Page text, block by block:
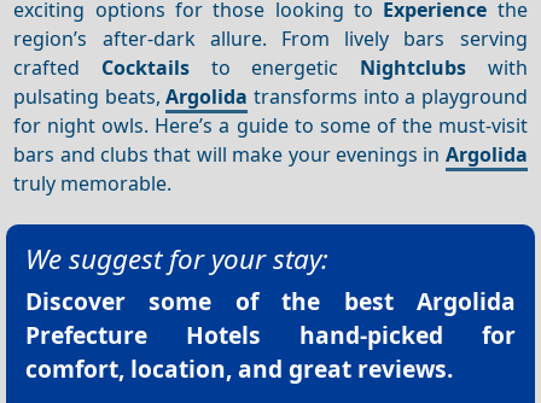
exciting options for those looking to Experience the
region’s after-dark allure. From lively bars serving
crafted Cocktails to energetic Nightclubswith
pulsating beats,Argolida transforms into a playground
for night owls. Here’s a guide to some of the must-visit
bars and clubs that will make your evenings in Argolida
truly memorable.
We suggest for your stay:
Discover some of the best Argolida
Prefecture Hotels hand-picked for
comfort, location, and great reviews.